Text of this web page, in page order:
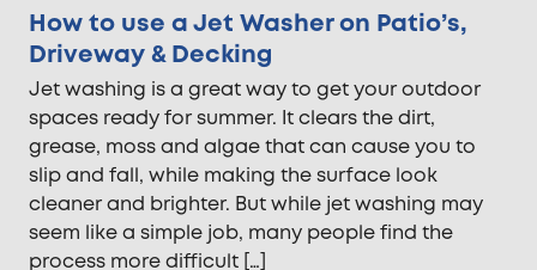
Pricing
Knowledge
How to use a Jet Washer on Patio’s,
Driveway & Decking
Jet washing is a great way to get your outdoor
spaces ready for summer. It clears the dirt,
grease, moss and algae that can cause you to
slip and fall, while making the surface look
cleaner and brighter. But while jet washing may
seem like a simple job, many people find the
process more difficult […]